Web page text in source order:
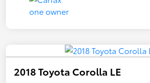
2018 Toyota Corolla LE